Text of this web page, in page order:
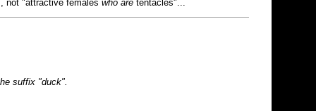
not "attractive females who aretentacles"...
suffix "duck".